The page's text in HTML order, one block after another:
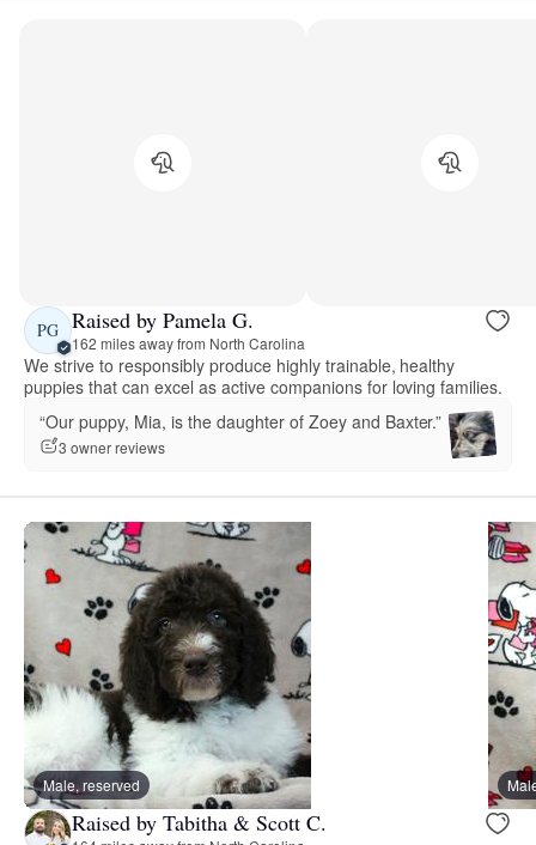
PG Raised by Pamela G.
162 miles away from North Carolina
We strive to responsibly produce highly trainable, healthy
puppies that can excel as active companions for loving families.
“Our puppy, Mia, is the daughter of Zoey and Baxter.”
3 owner reviews
Male, reserved
Raised by Tabitha & Scott C.